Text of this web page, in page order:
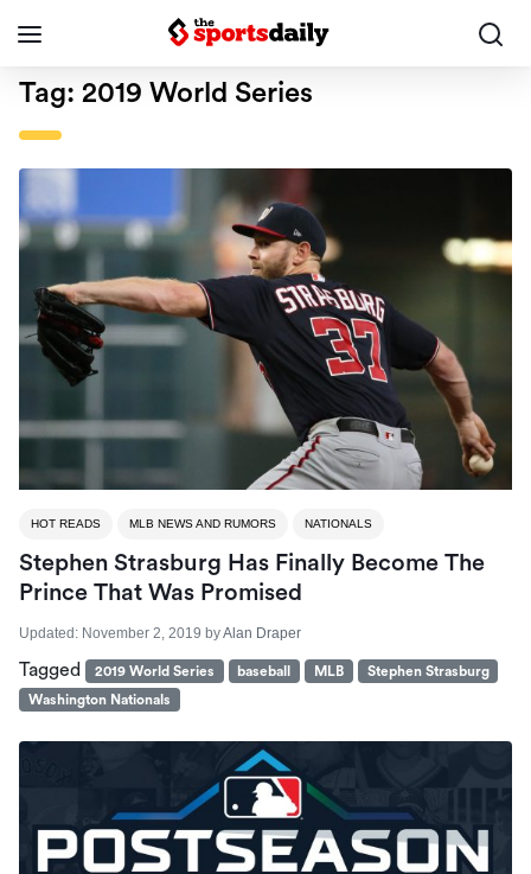
Tag: 2019 World Series
HOT READS MLB NEWS AND RUMORS NATIONALS
Stephen Strasburg Has Finally Become The
Prince That Was Promised
Updated: November 2, 2019 byAlan Draper
Tagged 2019 World Series baseball MLB
Stephen Strasburg
Washington Nationals